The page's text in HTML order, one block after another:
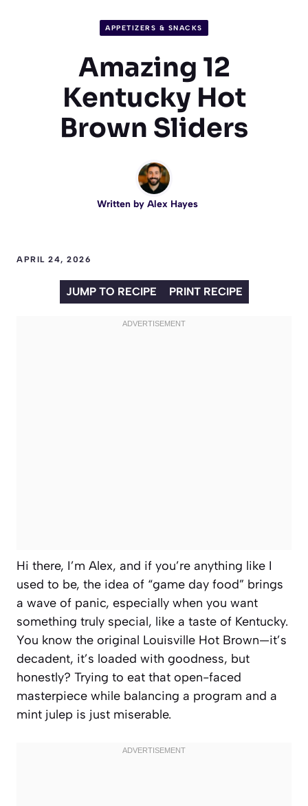
APPETIZERS & SNACKS
Amazing 12
Kentucky Hot
Brown Sliders
Written by Alex Hayes
APRIL 24, 2026
JUMP TO RECIPE PRINT RECIPE
Hi there, I’m Alex, and if you’re anything like I
used to be, the idea of “game day food” brings
a wave of panic, especially when you want
something truly special, like a taste of Kentucky.
You know the original Louisville Hot Brown—it’s
decadent, it’s loaded with goodness, but
honestly? Trying to eat that open-faced
masterpiece while balancing a program and a
mint julep is just miserable.